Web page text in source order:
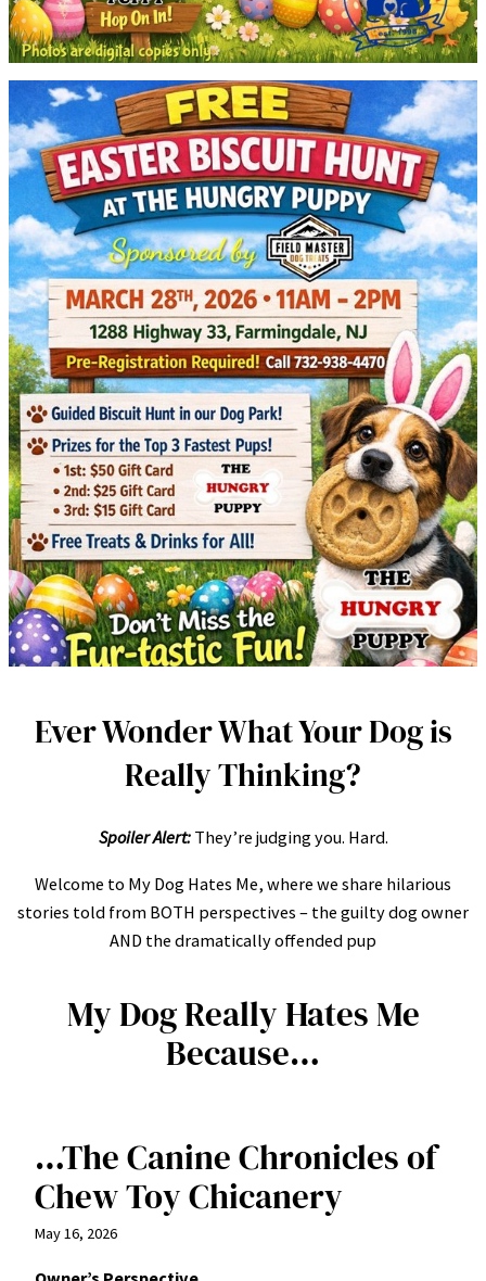
Ever Wonder What Your Dog is
Really Thinking?
Spoiler Alert:They’re judging you. Hard.
Welcome to My Dog Hates Me, where we share hilarious
stories told from BOTH perspectives – the guilty dog owner
AND the dramatically offended pup
My Dog Really Hates Me
Because…
…The Canine Chronicles of
Chew Toy Chicanery
May 16, 2026